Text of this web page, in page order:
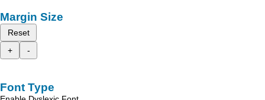
Margin Size
Reset
+
-
Font Type